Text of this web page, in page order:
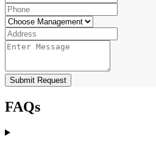
Submit Request
FAQs